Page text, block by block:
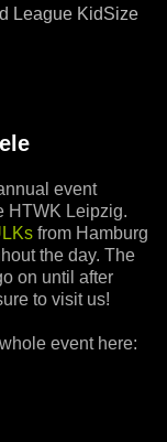
League KidSize
event
HTWK Leipzig.
from Hamburg
the day. The
on until after
to visit us!
event here: